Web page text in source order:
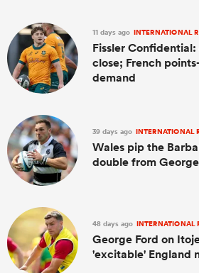
11 days ago INTERNATIONAL
Fissler
close; French
demand
39 days ago INTERNATIONAL
Wales pip the
double from
48 days ago INTERNATIONAL
George Ford on
'excitable' England